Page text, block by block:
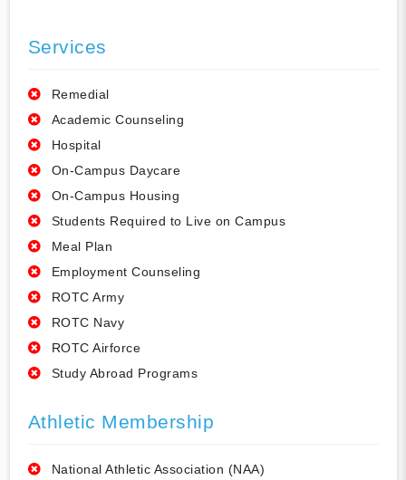
Services
Remedial
Academic Counseling
Hospital
On-Campus Daycare
On-Campus Housing
Students Required to Live on Campus
Meal Plan
Employment Counseling
ROTC Army
ROTC Navy
ROTC Airforce
Study Abroad Programs
Athletic Membership
National Athletic Association (NAA)